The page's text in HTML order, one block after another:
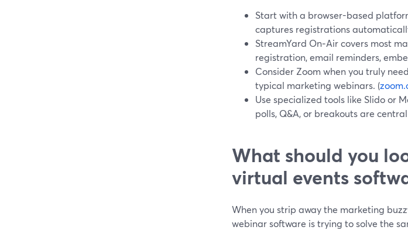
Start with a browser-based
captures registrations
StreamYard On‑Air covers most
registration, email reminders,
Consider Zoom when you truly
typical marketing webinars. (
Use specialized tools like Slido or
polls, Q&A, or breakouts are
What should you
virtual events
When you strip away the marketing
webinar software is trying to solve the